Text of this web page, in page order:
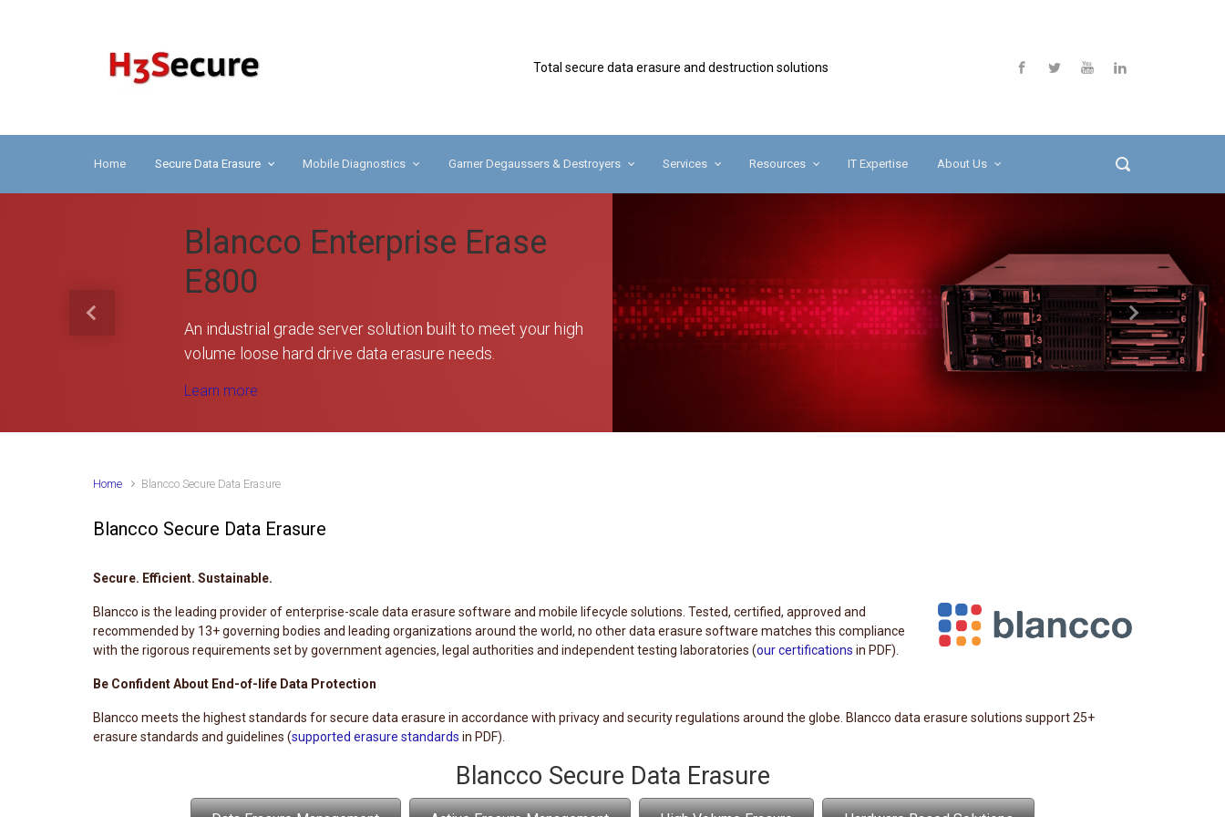
Total secure data erasure and destruction solutions
Home Secure Data Erasure Mobile Diagnostics Garner Degaussers & Destroyers Services Resources IT Expertise About Us
Blancco Enterprise Erase
E800
An industrial grade server solution built to meet your high
volume loose hard drive data erasure needs.
Learn more
Previous Next
Home Blancco Secure Data Erasure
Blancco Secure Data Erasure
Secure. Efficient. Sustainable.
Blancco is the leading provider of enterprise-scale data erasure software and mobile lifecycle solutions. Tested, certified, approved and
recommended by 13+ governing bodies and leading organizations around the world, no other data erasure software matches this compliance
with the rigorous requirements set by government agencies, legal authorities and independent testing laboratories (our certifications in PDF).
Be Confident About End-of-life Data Protection
Blancco meets the highest standards for secure data erasure in accordance with privacy and security regulations around the globe. Blancco data erasure solutions support 25+
erasure standards and guidelines (supported erasure standards in PDF).
Blancco Secure Data Erasure